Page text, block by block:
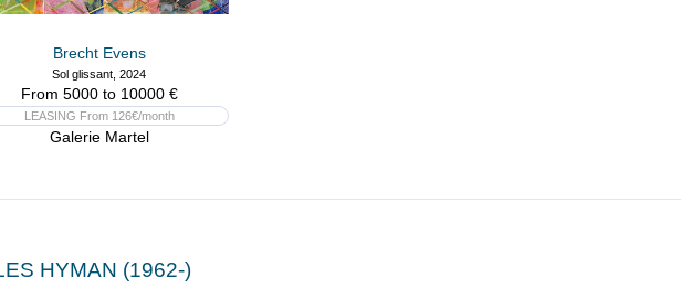
Brecht Evens
Sol glissant, 2024
From 5000 to 10000 €
LEASING From 126€/month
Galerie Martel
HYMAN (1962-)